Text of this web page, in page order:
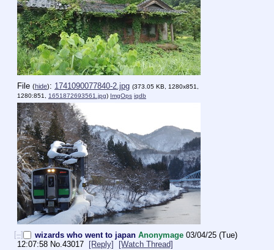
File (hide): 1741090077840-2.jpg (373.05 KB, 1280x851,
1280:851, 1651872693561.jpg) ImgOps iqdb
[–] wizards who went to japan Anonymage 03/04/25 (Tue)
12:07:58 No.43017 [Reply]
[Watch Thread]